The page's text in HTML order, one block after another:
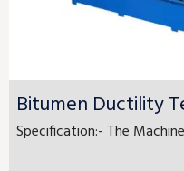
Bitumen Ductility
Specification:- The